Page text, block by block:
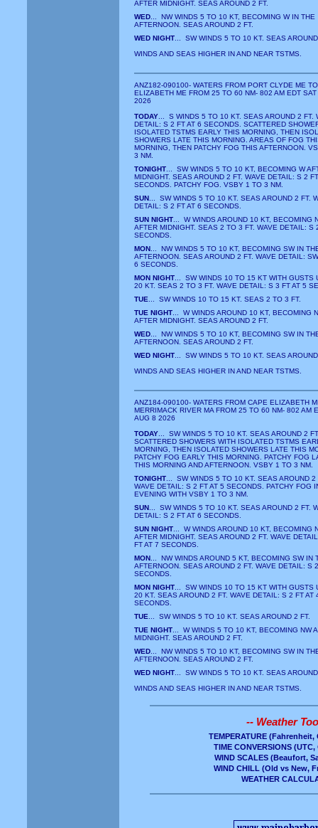
AFTER MIDNIGHT. SEAS AROUND 2 FT.
WED... NW WINDS 5 TO 10 KT, BECOMING W IN THE
AFTERNOON. SEAS AROUND 2 FT.
WED NIGHT... SW WINDS 5 TO 10 KT. SEAS
WINDS AND SEAS HIGHER IN AND NEAR TSTMS.
ANZ182-090100- WATERS FROM PORT CLYDE ME
ELIZABETH ME FROM 25 TO 60 NM- 802 AM EDT SAT
2026
TODAY... S WINDS 5 TO 10 KT. SEAS AROUND 2 FT.
DETAIL: S 2 FT AT 6 SECONDS. SCATTERED
ISOLATED TSTMS EARLY THIS MORNING, THEN
SHOWERS LATE THIS MORNING. AREAS OF FOG
MORNING, THEN PATCHY FOG THIS AFTERNOON.
3 NM.
TONIGHT... SW WINDS 5 TO 10 KT, BECOMING W
MIDNIGHT. SEAS AROUND 2 FT. WAVE DETAIL: S 2
SECONDS. PATCHY FOG. VSBY 1 TO 3 NM.
SUN... SW WINDS 5 TO 10 KT. SEAS AROUND 2 FT.
DETAIL: S 2 FT AT 6 SECONDS.
SUN NIGHT... W WINDS AROUND 10 KT, BECOMING
AFTER MIDNIGHT. SEAS 2 TO 3 FT. WAVE DETAIL: S
SECONDS.
MON... NW WINDS 5 TO 10 KT, BECOMING SW IN
AFTERNOON. SEAS AROUND 2 FT. WAVE DETAIL:
6 SECONDS.
MON NIGHT... SW WINDS 10 TO 15 KT WITH GUSTS
20 KT. SEAS 2 TO 3 FT. WAVE DETAIL: S 3 FT AT 5
TUE ... SW WINDS 10 TO 15 KT. SEAS 2 TO 3 FT.
TUE NIGHT... W WINDS AROUND 10 KT, BECOMING
AFTER MIDNIGHT. SEAS AROUND 2 FT.
WED... NW WINDS 5 TO 10 KT, BECOMING SW IN
AFTERNOON. SEAS AROUND 2 FT.
WED NIGHT... SW WINDS 5 TO 10 KT. SEAS
WINDS AND SEAS HIGHER IN AND NEAR TSTMS.
ANZ184-090100- WATERS FROM CAPE ELIZABETH
MERRIMACK RIVER MA FROM 25 TO 60 NM- 802 AM
AUG 8 2026
TODAY... SW WINDS 5 TO 10 KT. SEAS AROUND 2
SCATTERED SHOWERS WITH ISOLATED TSTMS
MORNING, THEN ISOLATED SHOWERS LATE THIS
PATCHY FOG EARLY THIS MORNING. PATCHY FOG
THIS MORNING AND AFTERNOON. VSBY 1 TO 3 NM.
TONIGHT... SW WINDS 5 TO 10 KT. SEAS AROUND 2
WAVE DETAIL: S 2 FT AT 5 SECONDS. PATCHY FOG
EVENING WITH VSBY 1 TO 3 NM.
SUN... SW WINDS 5 TO 10 KT. SEAS AROUND 2 FT.
DETAIL: S 2 FT AT 6 SECONDS.
SUN NIGHT... W WINDS AROUND 10 KT, BECOMING
AFTER MIDNIGHT. SEAS AROUND 2 FT. WAVE
FT AT 7 SECONDS.
MON... NW WINDS AROUND 5 KT, BECOMING SW IN
AFTERNOON. SEAS AROUND 2 FT. WAVE DETAIL: S
SECONDS.
MON NIGHT... SW WINDS 10 TO 15 KT WITH GUSTS
20 KT. SEAS AROUND 2 FT. WAVE DETAIL: S 2 FT AT
SECONDS.
TUE ... SW WINDS 5 TO 10 KT. SEAS AROUND 2 FT.
TUE NIGHT... W WINDS 5 TO 10 KT, BECOMING NW
MIDNIGHT. SEAS AROUND 2 FT.
WED... NW WINDS 5 TO 10 KT, BECOMING SW IN
AFTERNOON. SEAS AROUND 2 FT.
WED NIGHT... SW WINDS 5 TO 10 KT. SEAS
WINDS AND SEAS HIGHER IN AND NEAR TSTMS.
-- Weather
TEMPERATURE(Fahrenheit,
TIME CONVERSIONS(UTC,
WIND SCALES(Beaufort,
WIND CHILL (Old vs New,
WEATHER